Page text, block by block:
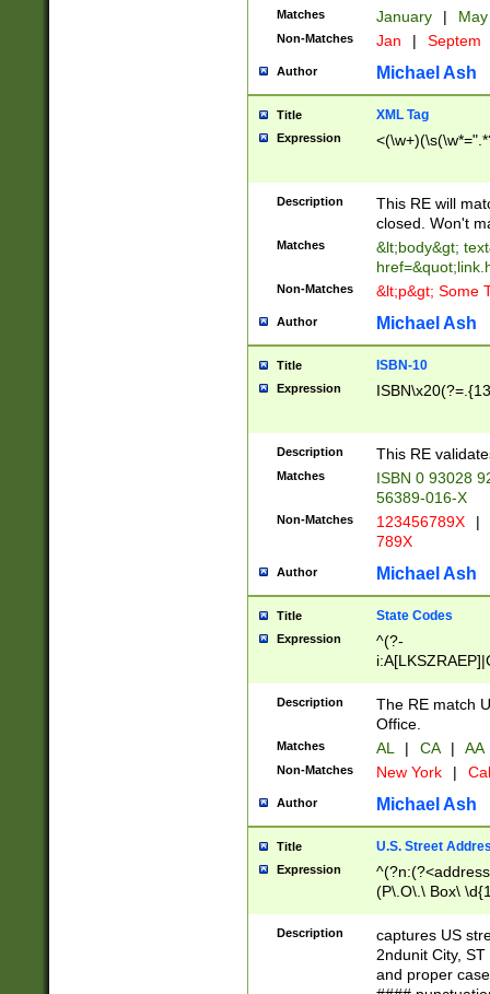
Matches January |
Non-Matches Jan | Septem
Author Michael Ash
Title XML Tag
Expression
Description
This RE will
closed. Won't
Matches
&lt;body&gt;
Non-Matches &lt;p&gt; Some
Author Michael Ash
Title ISBN-10
Expression
Description This RE
Matches
ISBN 0 93028
56389-016-X
Non-Matches 123456789X |
789X
Author Michael Ash
Title State Codes
Expression
^(?-
Description
The RE match
Office.
Matches AL | CA | AA
Non-Matches New York |
Author Michael Ash
Title U.S. Street
Expression
(P\.O\.\ Box\
\x20(?
Description
captures US
2ndunit City,
and proper